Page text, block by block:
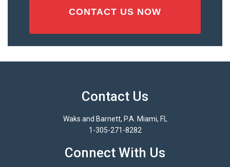
Contact Us
Waks and Barnett, P.A. Miami, FL
1-305-271-8282
Connect With Us